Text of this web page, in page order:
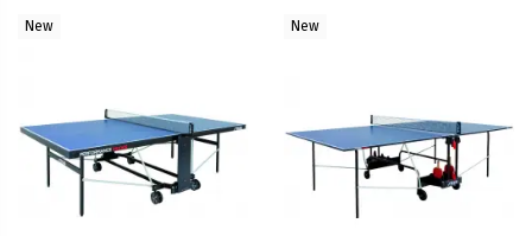
New New